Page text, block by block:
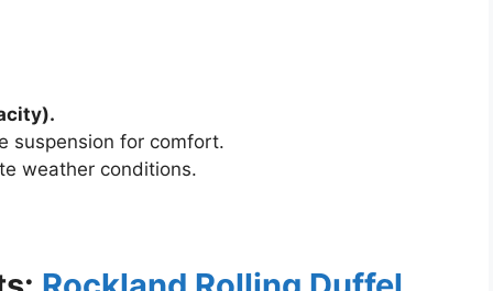
suspension for comfort.
weather conditions.